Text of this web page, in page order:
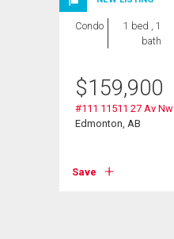
Condo
1 bed , 1
bath
$159,900
#111 11511 27 Av Nw
Edmonton, AB
Save